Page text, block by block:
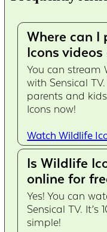
Where can
Icons videos
You can stream
with Sensical
parents and
Icons now!
Watch Wildlife
Is Wildlife
online for
Yes! You can
Sensical TV.
simple!